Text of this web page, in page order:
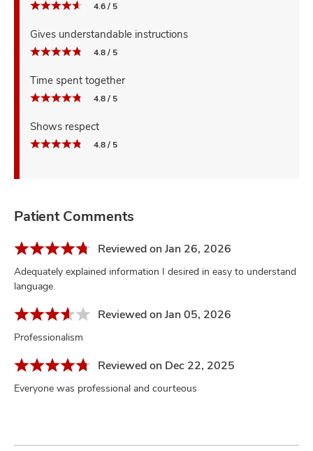
4.6 / 5
Gives understandable instructions
4.8 / 5
Time spent together
4.8 / 5
Shows respect
4.8 / 5
Patient Comments
Reviewed on Jan 26, 2026
Adequately explained information I desired in easy to understand
language.
Reviewed on Jan 05, 2026
Professionalism
Reviewed on Dec 22, 2025
Everyone was professional and courteous